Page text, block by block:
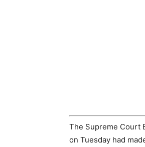
The Supreme Court
on Tuesday had